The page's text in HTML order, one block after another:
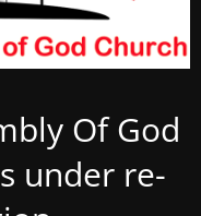
Of God
under re-